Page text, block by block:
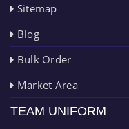
Sitemap
Blog
Bulk Order
Market Area
TEAM UNIFORM